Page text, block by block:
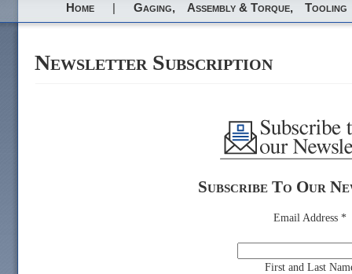
Home | Gaging, Assembly & Torque, Tooling
Newsletter Subscription
Subscribe To Our
Email Address *
First and Last